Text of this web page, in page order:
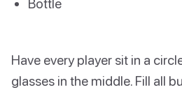
Have every player sit in a
glasses in the middle. Fill all